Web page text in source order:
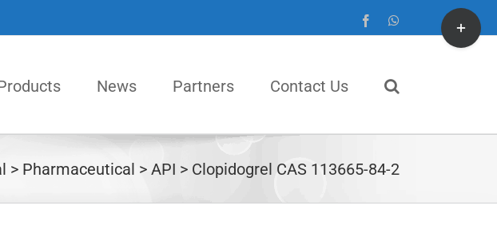
FacebookWhatsApp
News Partners Contact Us
Pharmaceutical API Clopidogrel CAS 113665-84-2
Toggle
Sliding